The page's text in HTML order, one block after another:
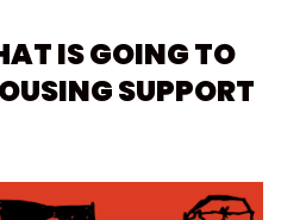
IS GOING TO
SUPPORT